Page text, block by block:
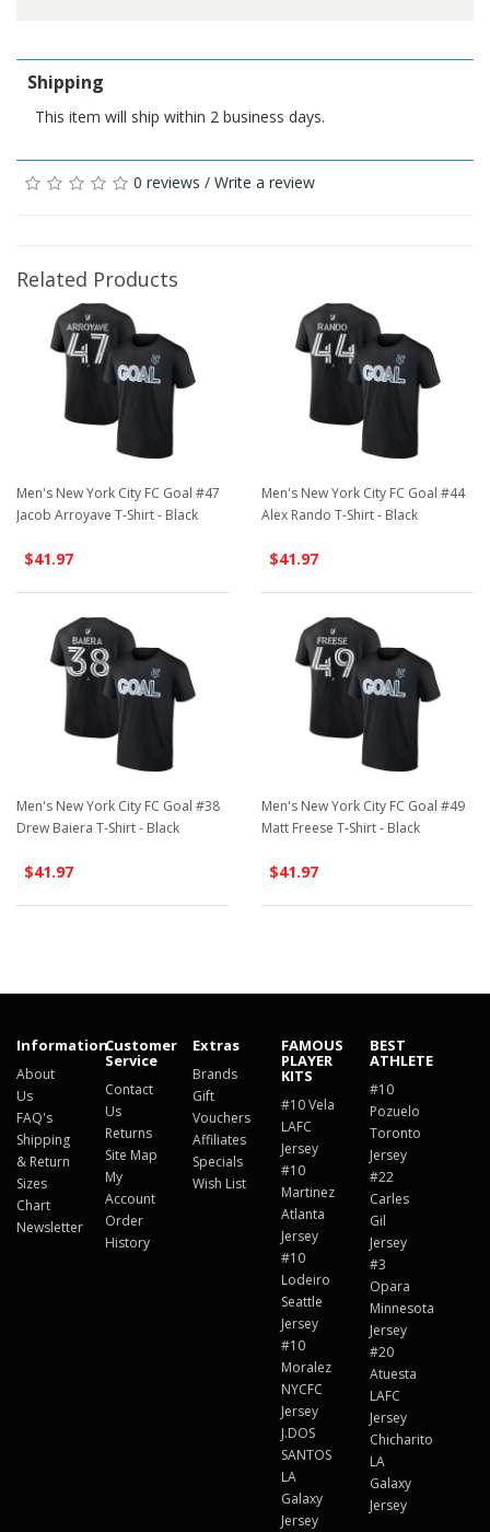
Shipping
This item will ship within 2 business days.
0 reviews / Write a review
Related Products
Men's New York City FC Goal #47
Jacob Arroyave T-Shirt - Black
$41.97
Men's New York City FC Goal #44
Alex Rando T-Shirt - Black
$41.97
Men's New York City FC Goal #38
Drew Baiera T-Shirt - Black
$41.97
Men's New York City FC Goal #49
Matt Freese T-Shirt - Black
$41.97
Information
About
Us
FAQ's
Shipping
& Return
Sizes
Chart
Newsletter
Customer
Service
Contact
Us
Returns
Site Map
My
Account
Order
History
Extras
Brands
Gift
Vouchers
Affiliates
Specials
Wish List
FAMOUS
PLAYER
KITS
#10 Vela
LAFC
Jersey
#10
Martinez
Atlanta
Jersey
#10
Lodeiro
Seattle
Jersey
#10
Moralez
NYCFC
Jersey
J.DOS
SANTOS
LA
Galaxy
Jersey
BEST
ATHLETE
#10
Pozuelo
Toronto
Jersey
#22
Carles
Gil
Jersey
#3
Opara
Minnesota
Jersey
#20
Atuesta
LAFC
Jersey
Chicharito
LA
Galaxy
Jersey